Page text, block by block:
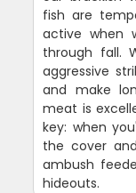
fish are
active when
through fall.
aggressive
and make
meat is
key: when
the cover
ambush
hideouts.